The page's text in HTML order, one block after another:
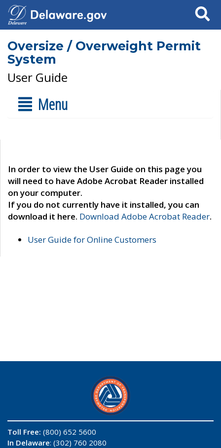
Search
Oversize / Overweight Permit
System
User Guide
Menu
In order to view the User Guide on this page you
will need to have Adobe Acrobat Reader installed
on your computer.
If you do not currently have it installed, you can
download it here. Download Adobe Acrobat Reader.
User Guide for Online Customers
Toll Free: (800) 652 5600
In Delaware: (302) 760 2080